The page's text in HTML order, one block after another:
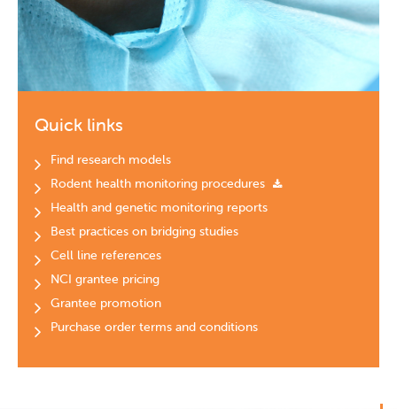
Quick links
Find research models
Rodent health monitoring procedures
Health and genetic monitoring reports
Best practices on bridging studies
Cell line references
NCI grantee pricing
Grantee promotion
Purchase order terms and conditions